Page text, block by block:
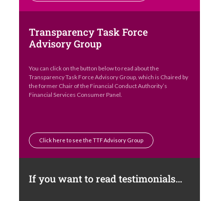
Transparency Task Force
Advisory Group
You can click on the button below to read about the
Transparency Task Force Advisory Group, which is Chaired by
the former Chair of the Financial Conduct Authority’s
Financial Services Consumer Panel.
Click here to see the TTF Advisory Group
If you want to read testimonials…